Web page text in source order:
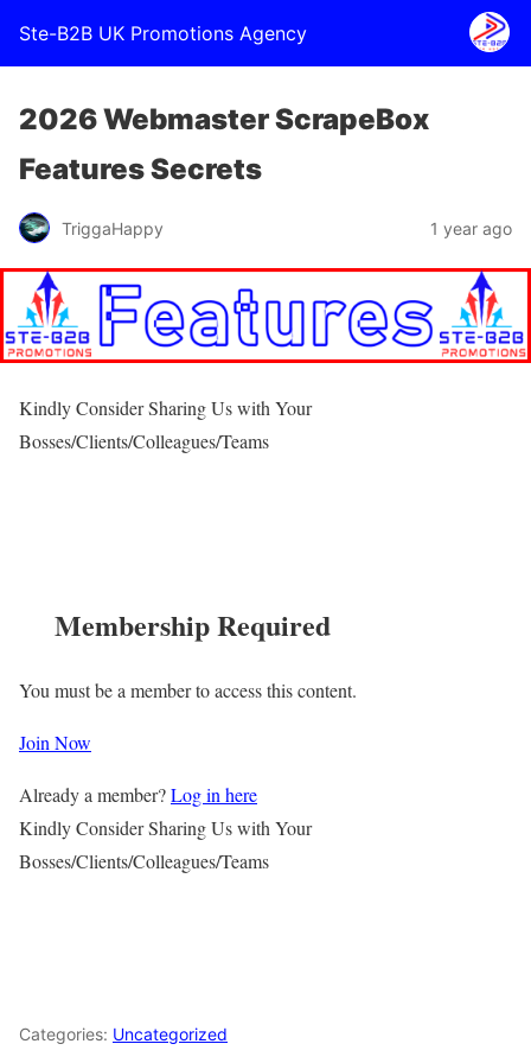
Ste-B2B UK Promotions Agency
2026 Webmaster ScrapeBox
Features Secrets
TriggaHappy 1 year ago
Kindly Consider Sharing Us with Your
Bosses/Clients/Colleagues/Teams
Membership Required
You must be a member to access this content.
Join Now
Already a member?Log in here
Kindly Consider Sharing Us with Your
Bosses/Clients/Colleagues/Teams
Categories: Uncategorized